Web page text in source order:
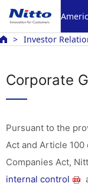
Investor
Corporate
Pursuant to the
Act and Article
Companies Act,
internal control